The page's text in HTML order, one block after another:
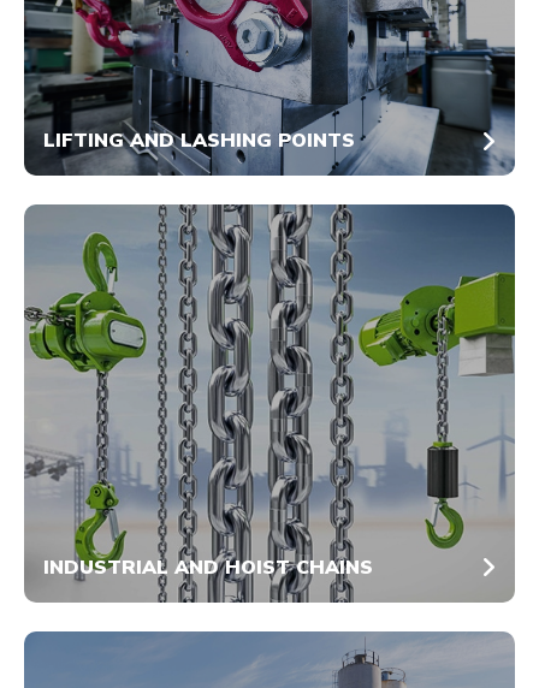
LIFTING AND LASHING POINTS
INDUSTRIAL AND HOIST CHAINS